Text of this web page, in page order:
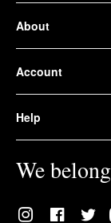
About
Account
Help
We